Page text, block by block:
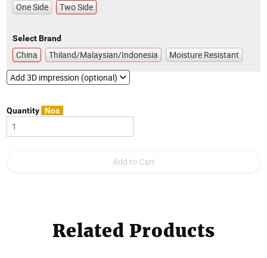
One Side Two Side
Select Brand
China Thiland/Malaysian/Indonesia
Moisture Resistant
Add 3D impression (optional)
Quantity Nos
Related Products